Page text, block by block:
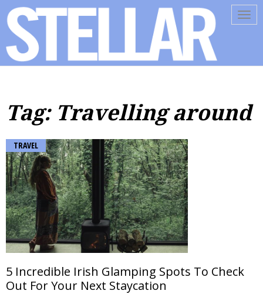
Tag: Travelling around
TRAVEL
5 Incredible Irish Glamping Spots To Check
Out For Your Next Staycation